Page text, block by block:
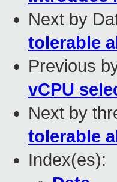
Next by
tolerable
Previous
vCPU
Next by
tolerable
Index(es):